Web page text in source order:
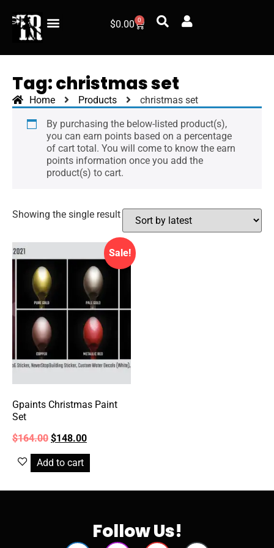
$0.00 0
Tag: christmas set
Home Products christmas set
By purchasing the below-listed product(s),
you can earn points based on a percentage
of cart total. You will come to know the earn
points information once you add the
product(s) to cart.
Showing the single result
Sale!
Gpaints Christmas Paint
Set
$164.00 $148.00
Add to cart
Follow Us!